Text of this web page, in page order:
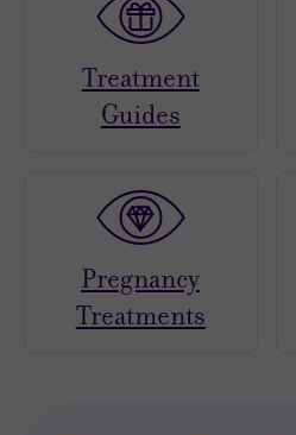
Treatment
Guides
Pregnancy
Treatments